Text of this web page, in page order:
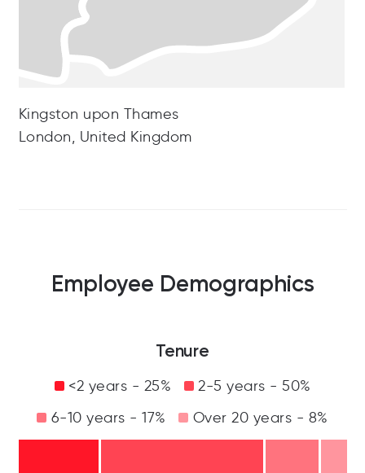
Kingston upon Thames
London, United Kingdom
Employee Demographics
Tenure
<2 years - 25%
2-5 years - 50%
6-10 years - 17%
Over 20 years - 8%